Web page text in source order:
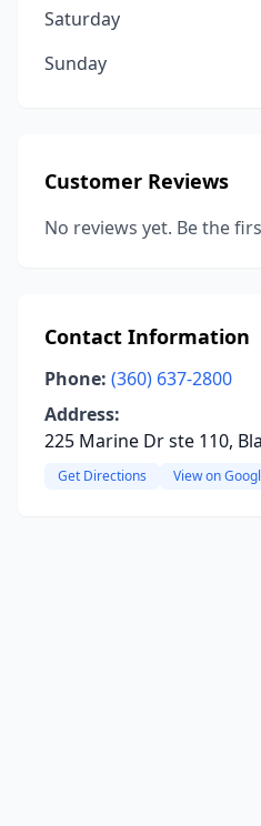
Saturday
Sunday
Customer Reviews
No reviews yet. Be the
Contact Information
Phone: (360) 637-2800
Address:
225 Marine Dr ste 110,
Get Directions View on